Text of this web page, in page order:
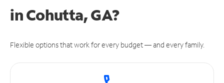
in Cohutta, GA?
Flexible options that work for every budget — and every family.